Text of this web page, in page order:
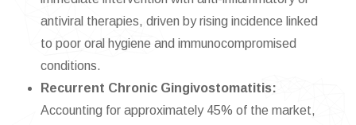
antiviral therapies, driven by rising incidence linked
to poor oral hygiene and immunocompromised
conditions.
Recurrent Chronic Gingivostomatitis:
Accounting for approximately 45% of the market,